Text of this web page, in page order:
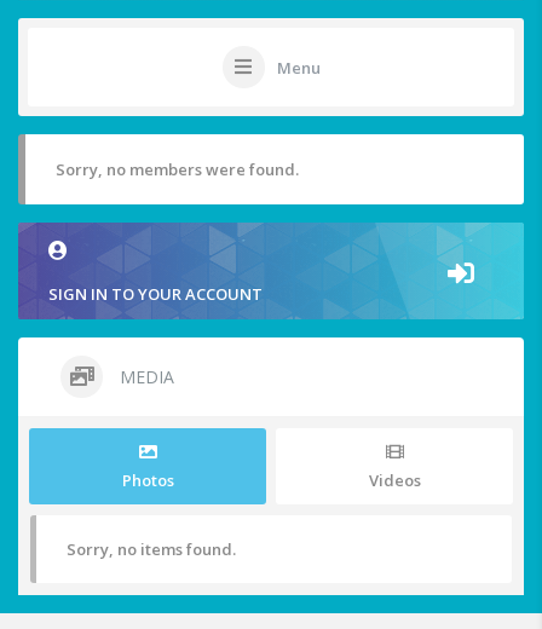
Menu
Sorry, no members were found.
SIGN IN TO YOUR ACCOUNT
MEDIA
Photos Videos
Sorry, no items found.